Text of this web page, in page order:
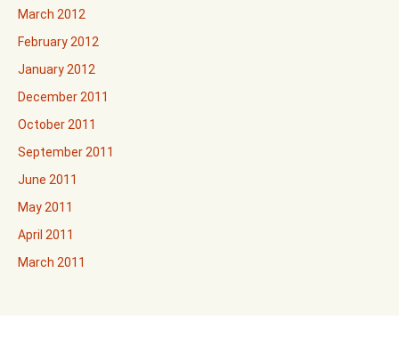
March 2012
February 2012
January 2012
December 2011
October 2011
September 2011
June 2011
May 2011
April 2011
March 2011